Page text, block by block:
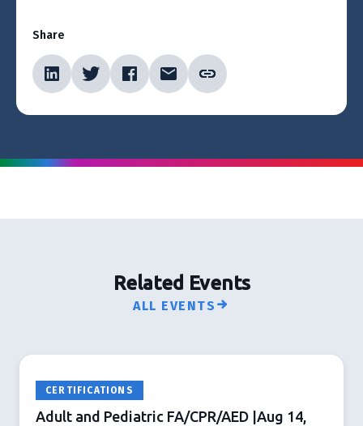
Share
Related Events
ALL EVENTS
CERTIFICATIONS
Adult and Pediatric FA/CPR/AED |Aug 14,